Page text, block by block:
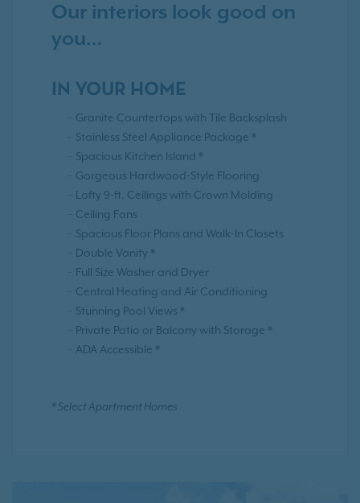
Our interiors look good on
you…
IN YOUR HOME
Granite Countertops with Tile Backsplash
Stainless Steel Appliance Package *
Spacious Kitchen Island *
Gorgeous Hardwood-Style Flooring
Lofty 9-ft. Ceilings with Crown Molding
Ceiling Fans
Spacious Floor Plans and Walk-In Closets
Double Vanity *
Full Size Washer and Dryer
Central Heating and Air Conditioning
Stunning Pool Views *
Private Patio or Balcony with Storage *
ADA Accessible *
* Select Apartment Homes